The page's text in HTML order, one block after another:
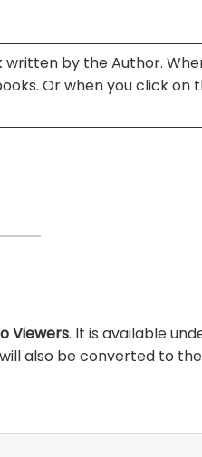
by the Author.
Or when you click on
Viewers. It is available
also be converted to